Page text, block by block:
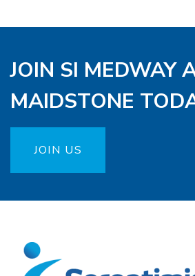
JOIN SI MEDWAY
MAIDSTONE
JOIN US